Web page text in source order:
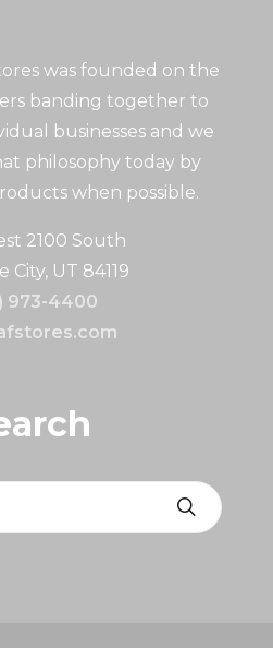
was founded on the
banding together to
businesses and we
philosophy today by
when possible.
2100 South
City, UT 84119
973-4400